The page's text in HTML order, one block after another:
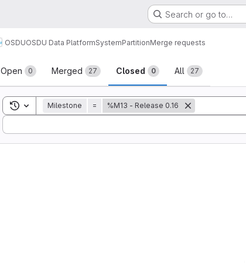
Search or go to…
OSDUOSDU Data PlatformSystemPartitionMerge requests
Merge requests
Open 0 Merged 27 Closed 0 All 27
Toggle search history
Milestone = %M13 - Release 0.16
Sort by: